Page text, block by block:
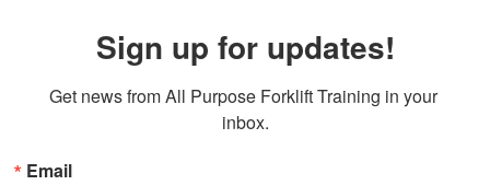
Sign up for updates!
Get news from All Purpose Forklift Training in your
inbox.
Email